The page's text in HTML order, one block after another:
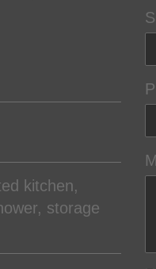
kitchen
storage